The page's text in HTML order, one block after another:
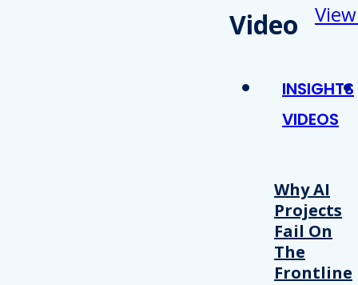
Video
INSIGHTS
VIDEOS
Why AI
Projects
Fail On
The
Frontline